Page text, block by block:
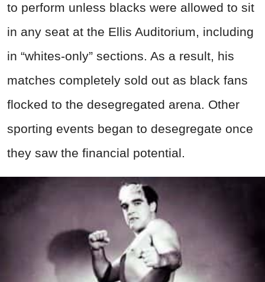
to perform unless blacks were allowed to sit
in any seat at the Ellis Auditorium, including
in “whites-only” sections. As a result, his
matches completely sold out as black fans
flocked to the desegregated arena. Other
sporting events began to desegregate once
they saw the financial potential.